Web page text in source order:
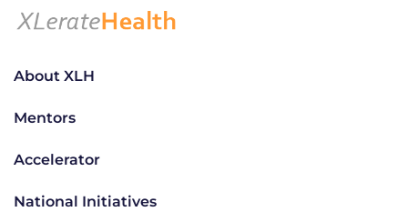
About XLH
Mentors
Accelerator
National Initiatives